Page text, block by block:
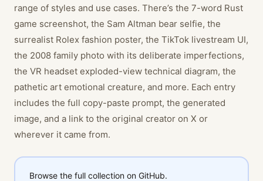
range of styles and use cases. There’s the 7-word Rust
game screenshot, the Sam Altman bear selfie, the
surrealist Rolex fashion poster, the TikTok livestream UI,
the 2008 family photo with its deliberate imperfections,
the VR headset exploded-view technical diagram, the
pathetic art emotional creature, and more. Each entry
includes the full copy-paste prompt, the generated
image, and a link to the original creator on X or
wherever it came from.
Browse the full collection on GitHub.